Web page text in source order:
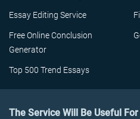
Essay Editing Service
Free Online Conclusion
Generator
Top 500 Trend Essays
The Service Will Be Useful For